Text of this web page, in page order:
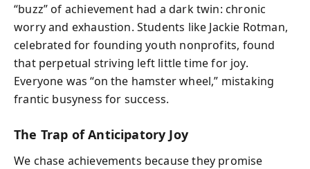
“buzz” of achievement had a dark twin: chronic
worry and exhaustion. Students like Jackie Rotman,
celebrated for founding youth nonprofits, found
that perpetual striving left little time for joy.
Everyone was “on the hamster wheel,” mistaking
frantic busyness for success.
The Trap of Anticipatory Joy
We chase achievements because they promise